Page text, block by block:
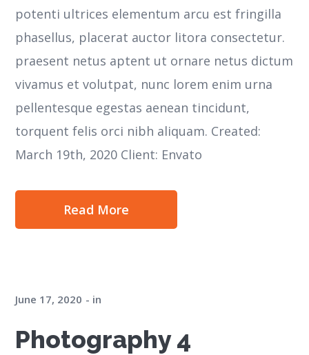
potenti ultrices elementum arcu est fringilla
phasellus, placerat auctor litora consectetur.
praesent netus aptent ut ornare netus dictum
vivamus et volutpat, nunc lorem enim urna
pellentesque egestas aenean tincidunt,
torquent felis orci nibh aliquam. Created:
March 19th, 2020 Client: Envato
Read More
June 17, 2020 in
Photography 4